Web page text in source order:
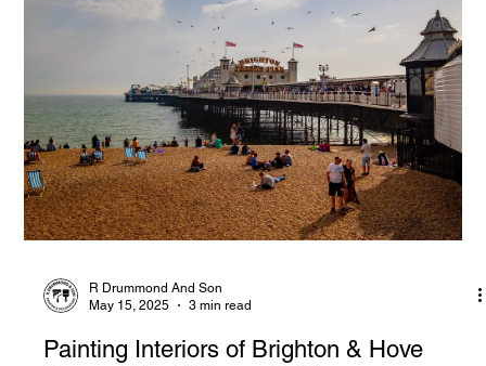
R Drummond And Son
May 15, 2025
3 min read
Painting Interiors of Brighton & Hove